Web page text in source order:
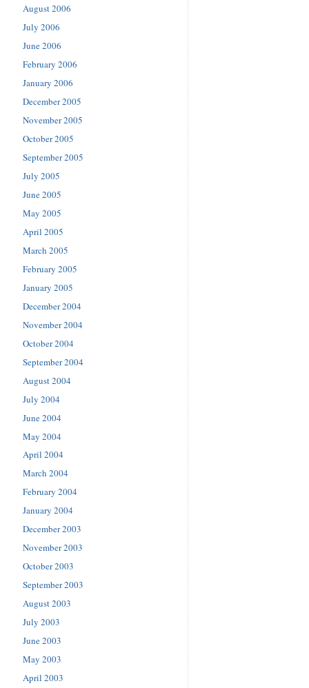
August 2006
July 2006
June 2006
February 2006
January 2006
December 2005
November 2005
October 2005
September 2005
July 2005
June 2005
May 2005
April 2005
March 2005
February 2005
January 2005
December 2004
November 2004
October 2004
September 2004
August 2004
July 2004
June 2004
May 2004
April 2004
March 2004
February 2004
January 2004
December 2003
November 2003
October 2003
September 2003
August 2003
July 2003
June 2003
May 2003
April 2003